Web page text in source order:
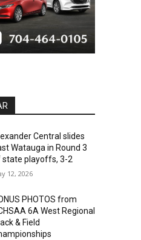
Central slides
Watauga in Round 3
state playoffs, 3-2
12, 2026
PHOTOS from
6A West Regional
& Field